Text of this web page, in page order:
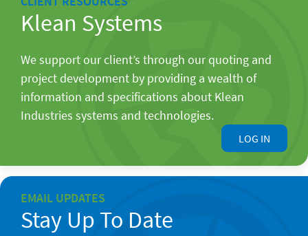
Klean Systems
We support our client’s through our quoting and
project development by providing a wealth of
information and specifications about Klean
Industries systems and technologies.
LOG IN
EMAIL UPDATES
Stay Up To Date